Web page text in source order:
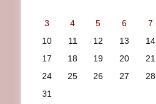
3
4 5 6 7
10
11 12 13 14
17
18 19 20 21
24
25 26 27 28
31